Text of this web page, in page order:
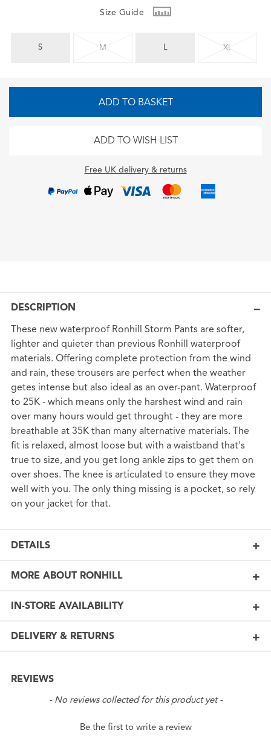
Size Guide
S M L XL
ADD TO BASKET
ADD TO WISH LIST
Free UK delivery & returns
DESCRIPTION
These new waterproof Ronhill Storm Pants are softer,
lighter and quieter than previous Ronhill waterproof
materials. Offering complete protection from the wind
and rain, these trousers are perfect when the weather
getes intense but also ideal as an over-pant. Waterproof
to 25K - which means only the harshest wind and rain
over many hours would get throught - they are more
breathable at 35K than many alternative materials. The
fit is relaxed, almost loose but with a waistband that's
true to size, and you get long ankle zips to get them on
over shoes. The knee is articulated to ensure they move
well with you. The only thing missing is a pocket, so rely
on your jacket for that.
DETAILS
MORE ABOUT RONHILL
IN-STORE AVAILABILITY
DELIVERY & RETURNS
REVIEWS
- No reviews collected for this product yet -
Be the first to write a review
New content loaded